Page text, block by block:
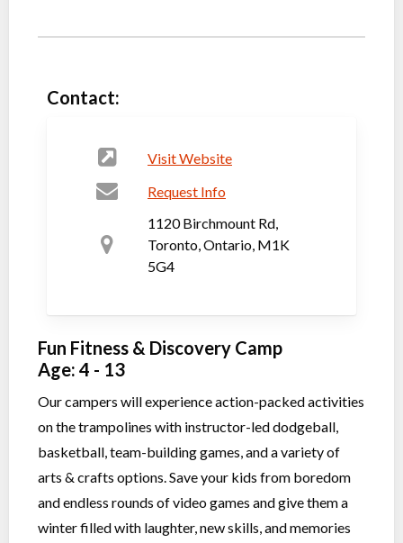
Contact:
Visit Website
Request Info
1120 Birchmount Rd,
Toronto, Ontario, M1K
5G4
Fun Fitness & Discovery Camp
Age: 4 - 13
Our campers will experience action-packed activities
on the trampolines with instructor-led dodgeball,
basketball, team-building games, and a variety of
arts & crafts options. Save your kids from boredom
and endless rounds of video games and give them a
winter filled with laughter, new skills, and memories